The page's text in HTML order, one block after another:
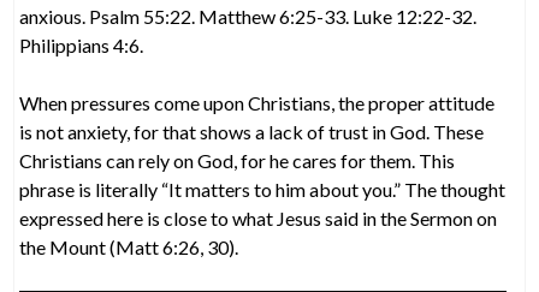
anxious. Psalm 55:22. Matthew 6:25-33. Luke 12:22-32.
Philippians 4:6.
When pressures come upon Christians, the proper attitude
is not anxiety, for that shows a lack of trust in God. These
Christians can rely on God, for he cares for them. This
phrase is literally “It matters to him about you.” The thought
expressed here is close to what Jesus said in the Sermon on
the Mount (Matt 6:26, 30).